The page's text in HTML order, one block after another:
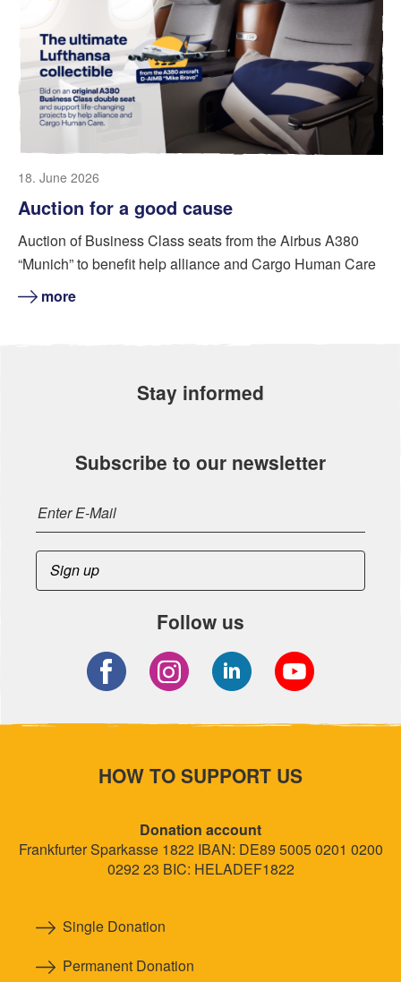
18. June 2026
Auction for a good cause
Auction of Business Class seats from the Airbus A380
“Munich” to benefit help alliance and Cargo Human Care
more
Stay informed
Subscribe to our newsletter
Follow us
HOW TO SUPPORT US
Donation account
Frankfurter Sparkasse 1822 IBAN: DE89 5005 0201 0200
0292 23 BIC: HELADEF1822
Single Donation
Permanent Donation